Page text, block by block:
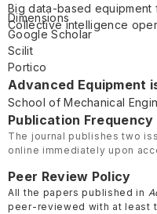
Big data-based
Collective intelligence
Dimensions
Google Scholar
Scilit
Portico
Advanced Equipment
School of Mechanical
Publication Frequency
The journal publishes two
online immediately upon
Peer Review Policy
All the papers published in
peer-reviewed with at least